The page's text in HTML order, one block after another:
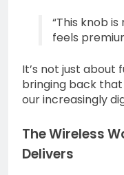
“This knob
feels
It’s not just about
bringing back
our increasingly
The Wireless
Delivers